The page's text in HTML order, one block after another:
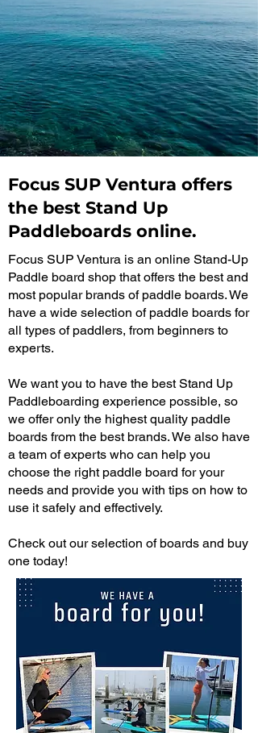
Focus SUP Ventura offers
the best Stand Up
Paddleboards online.
Focus SUP Ventura is an online Stand-Up
Paddle board shop that offers the best and
most popular brands of paddle boards. We
have a wide selection of paddle boards for
all types of paddlers, from beginners to
experts.
We want you to have the best Stand Up
Paddleboarding experience possible, so
we offer only the highest quality paddle
boards from the best brands. We also have
a team of experts who can help you
choose the right paddle board for your
needs and provide you with tips on how to
use it safely and effectively.
Check out our selection of boards and buy
one today!